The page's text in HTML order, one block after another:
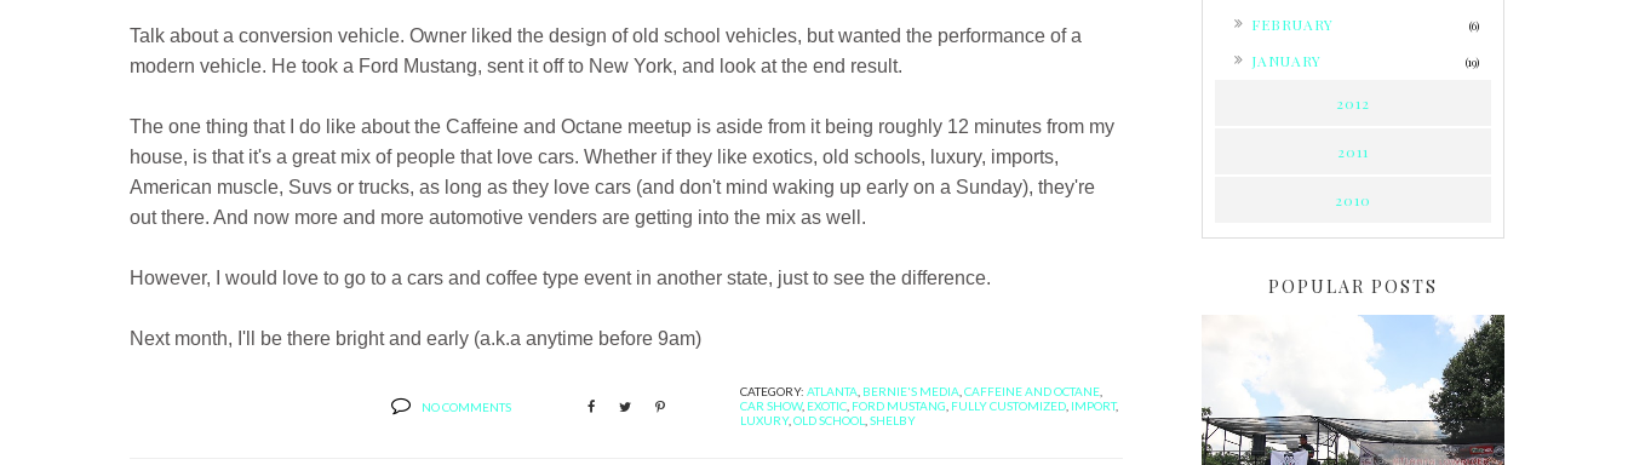
Talk about a conversion vehicle. Owner liked the design of old school vehicles, but wanted the performance of a
modern vehicle. He took a Ford Mustang, sent it off to New York, and look at the end result.
The one thing that I do like about the Caffeine and Octane meetup is aside from it being roughly 12 minutes from my
house, is that it's a great mix of people that love cars. Whether if they like exotics, old schools, luxury, imports,
American muscle, Suvs or trucks, as long as they love cars (and don't mind waking up early on a Sunday), they're
out there. And now more and more automotive venders are getting into the mix as well.
However, I would love to go to a cars and coffee type event in another state, just to see the difference.
Next month, I'll be there bright and early (a.k.a anytime before 9am)
NO COMMENTS
CATEGORY: ATLANTA BERNIE'S MEDIA CAFFEINE AND OCTANE
CAR SHOW, EXOTIC FORD MUSTANG FULLY CUSTOMIZED IMPORT,
LUXURY, OLD SCHOOL SHELBY
FEBRUARY (6)
JANUARY (19)
2012
2011
2010
POPULAR POSTS